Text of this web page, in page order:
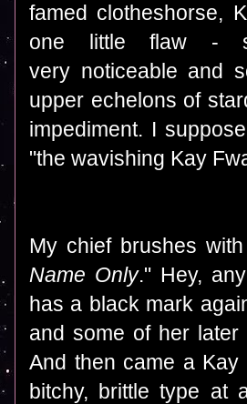
famed clotheshorse,
one little flaw -
very noticeable and
upper echelons of
impediment. I
"the wavishing Kay
My chief brushes
Name Only." Hey,
has a black mark
and some of her
And then came a
bitchy, brittle type at